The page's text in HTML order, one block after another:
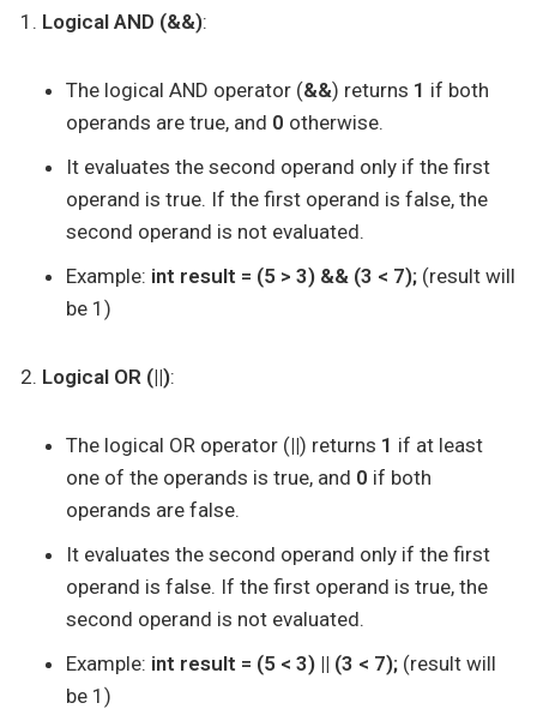
Logical AND (&&):
The logical AND operator (&&) returns 1 if both
operands are true, and 0 otherwise.
It evaluates the second operand only if the first
operand is true. If the first operand is false, the
second operand is not evaluated.
Example: int result = (5 > 3) && (3 < 7); (result will
be 1)
Logical OR (||):
The logical OR operator (||) returns 1 if at least
one of the operands is true, and 0 if both
operands are false.
It evaluates the second operand only if the first
operand is false. If the first operand is true, the
second operand is not evaluated.
Example: int result = (5 < 3) || (3 < 7); (result will
be 1)